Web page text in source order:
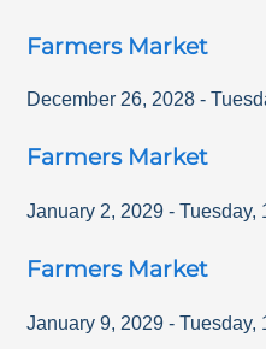
Farmers Market
December 26, 2028 -
Farmers Market
January 2, 2029 - Tuesday,
Farmers Market
January 9, 2029 - Tuesday,